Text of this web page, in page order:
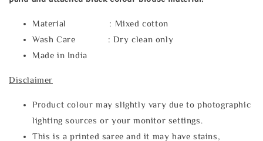
Material : Mixed cotton
Wash Care : Dry clean only
Made in India
Disclaimer
Product colour may slightly vary due to photographic
lighting sources or your monitor settings.
This is a printed saree and it may have stains,